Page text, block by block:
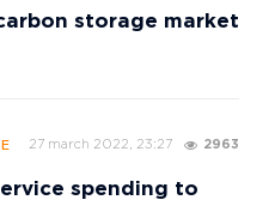
storage market
27 march 2022, 23:27 2963
spending to